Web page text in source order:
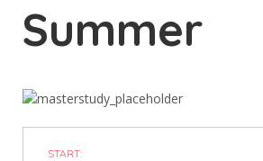
Summer
START: